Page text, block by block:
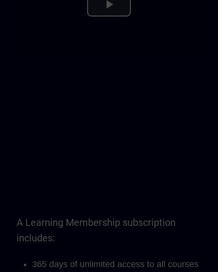
Play
A Learning Membership subscription
includes:
365 days of unlimited access to all courses